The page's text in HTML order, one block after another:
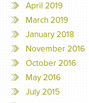
April 2019
March 2019
January 2018
November 2016
October 2016
May 2016
July 2015